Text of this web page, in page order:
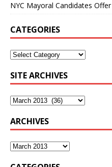
NYC Mayoral Candidates
CATEGORIES
SITE ARCHIVES
ARCHIVES